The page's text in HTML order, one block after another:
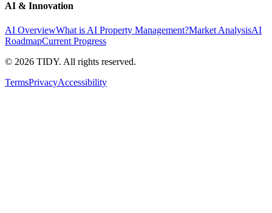
AI & Innovation
AI OverviewWhat is AI Property Management?Market AnalysisAI
RoadmapCurrent Progress
© 2026 TIDY. All rights reserved.
TermsPrivacyAccessibility